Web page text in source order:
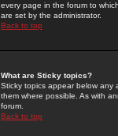
every page in the forum to
are set by the administrator.
Back to top
What are Sticky topics?
Sticky topics appear below any
them where possible. As with
forum.
Back to top